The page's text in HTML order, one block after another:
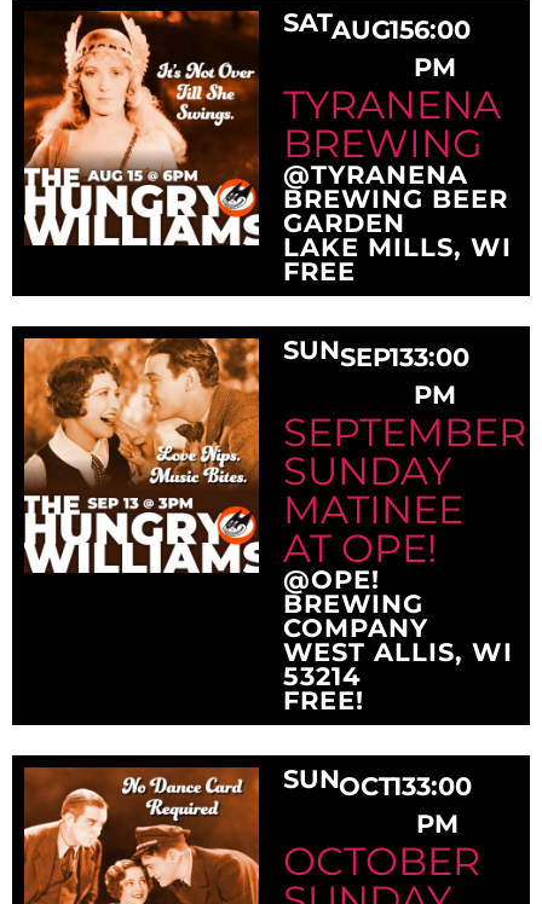
SATAUG156:00
PM
TYRANENA
BREWING
@TYRANENA
BREWING BEER
GARDEN
LAKE MILLS, WI
FREE
SUNSEP133:00
PM
SEPTEMBER
SUNDAY
MATINEE
AT OPE!
@OPE!
BREWING
COMPANY
WEST ALLIS, WI
53214
FREE!
SUNOCT133:00
PM
OCTOBER